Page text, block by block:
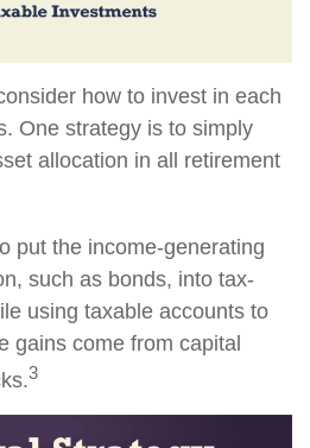
how to invest in each
One strategy is to simply
allocation in all retirement
put the income-generating
such as bonds, into tax-
using taxable accounts to
gains come from capital
3